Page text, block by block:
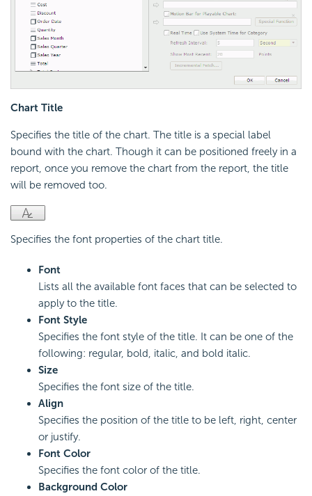
Chart Title
Specifies the title of the chart. The title is a special label
bound with the chart. Though it can be positioned freely in a
report, once you remove the chart from the report, the title
will be removed too.
Specifies the font properties of the chart title.
Font
Lists all the available font faces that can be selected to
apply to the title.
Font Style
Specifies the font style of the title. It can be one of the
following: regular, bold, italic, and bold italic.
Size
Specifies the font size of the title.
Align
Specifies the position of the title to be left, right, center
or justify.
Font Color
Specifies the font color of the title.
Background Color